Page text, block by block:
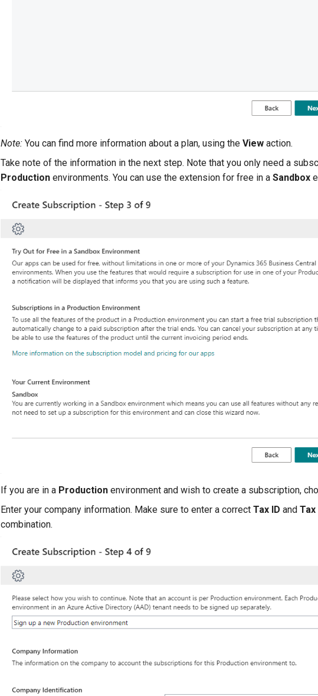
Note: You can find more information about a plan, using the View action.
Take note of the information in the next step. Note that you only need a
Production environments. You can use the extension for free in a Sandbox
If you are in a Production environment and wish to create a subscription,
Enter your company information. Make sure to enter a correct Tax ID and Tax
combination.